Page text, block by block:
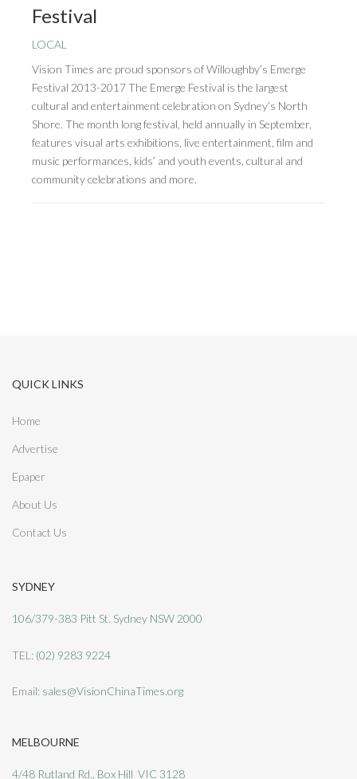
Festival
LOCAL
Vision Times are proud sponsors of Willoughby’s Emerge
Festival 2013-2017 The Emerge Festival is the largest
cultural and entertainment celebration on Sydney’s North
Shore. The month long festival, held annually in September,
features visual arts exhibitions, live entertainment, film and
music performances, kids’ and youth events, cultural and
community celebrations and more.
QUICK LINKS
Home
Advertise
Epaper
About Us
Contact Us
SYDNEY
106/379-383 Pitt St. Sydney NSW 2000
TEL: (02) 9283 9224
Email: sales@VisionChinaTimes.org
MELBOURNE
4/48 Rutland Rd., Box Hill VIC 3128